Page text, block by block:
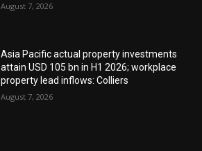
August 7, 2026
Asia Pacific actual property investments
attain USD 105 bn in H1 2026; workplace
property lead inflows: Colliers
August 7, 2026